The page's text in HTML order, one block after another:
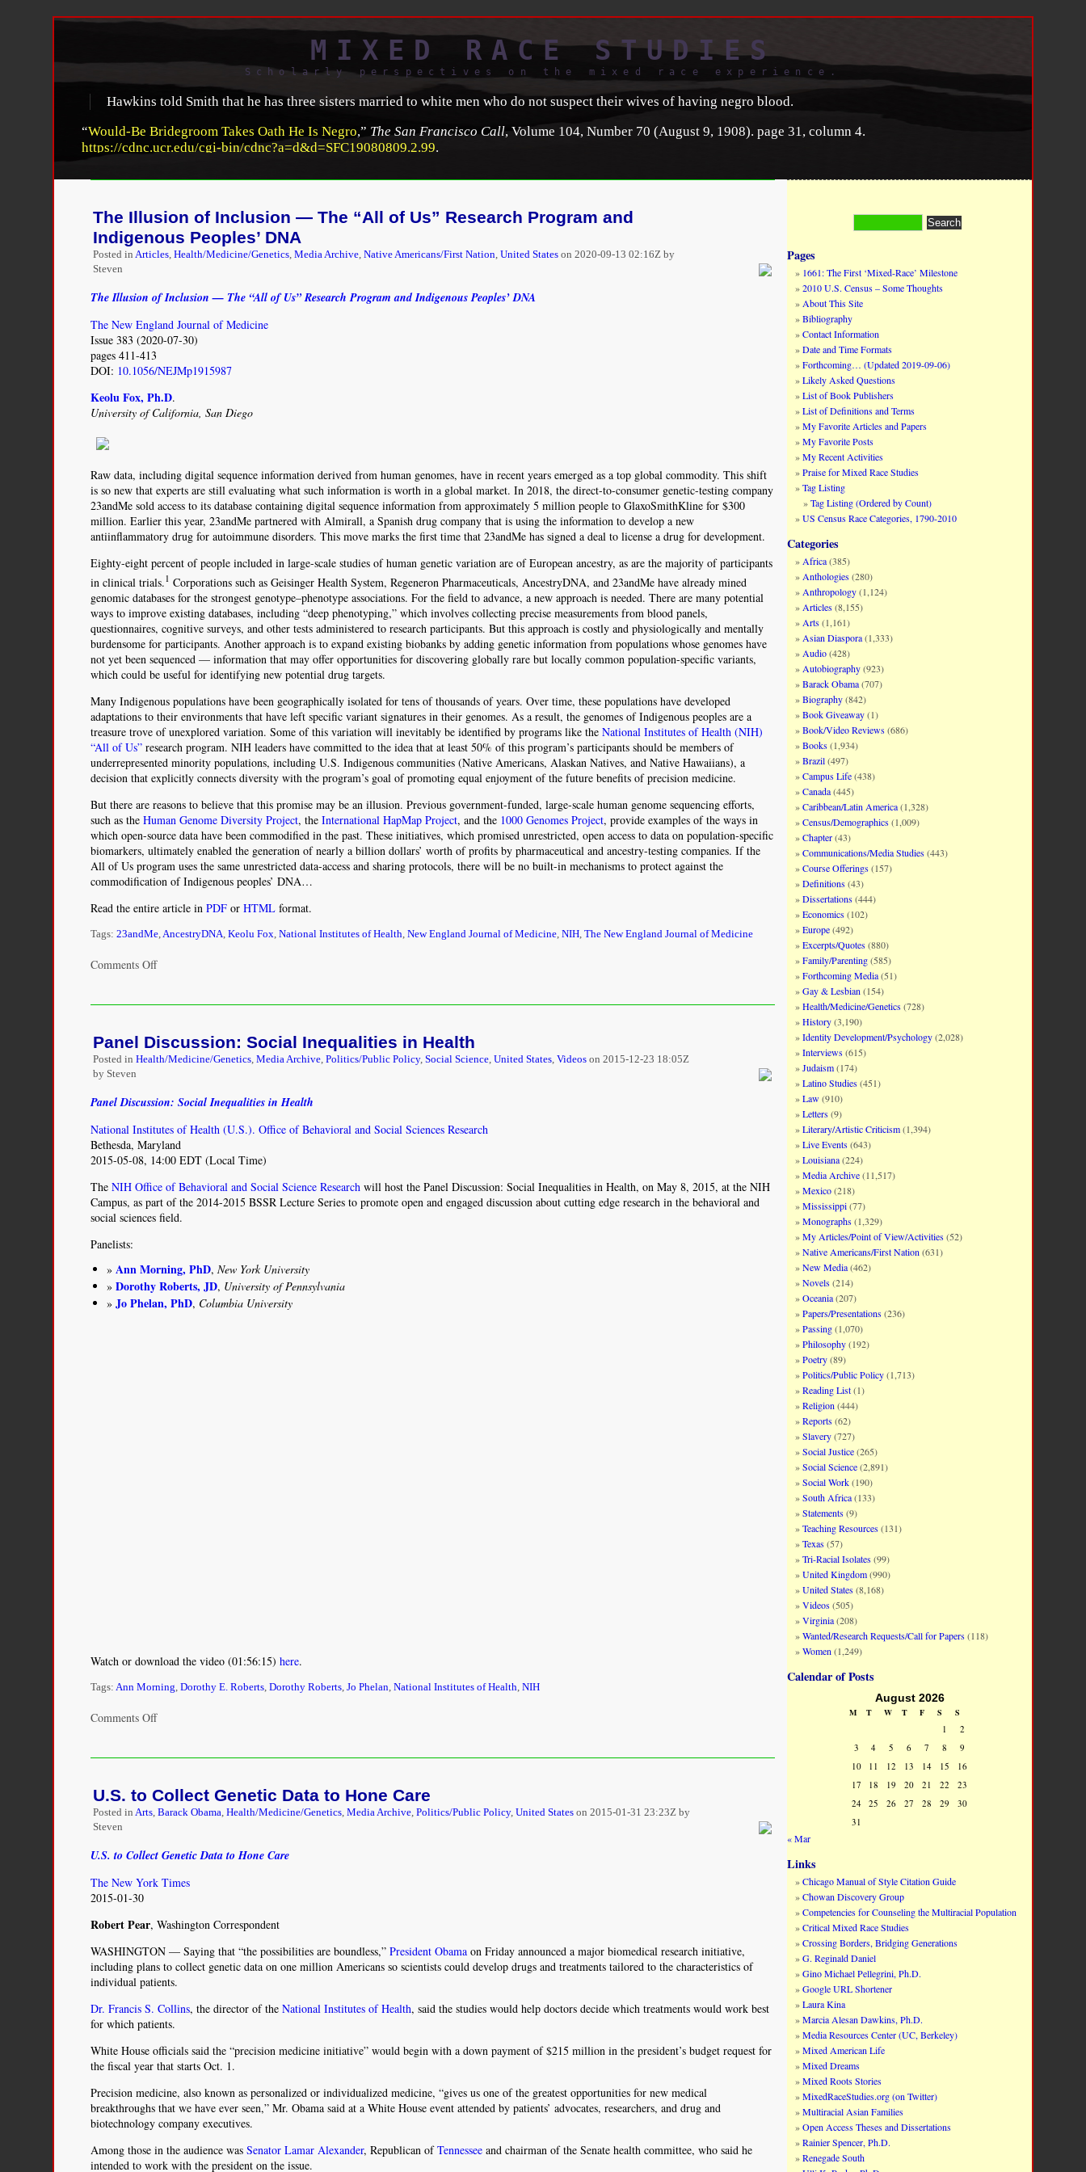
MIXED RACE STUDIES
Scholarly perspectives on the mixed race experience.
Hawkins told Smith that he has three sisters married to white men who do not suspect their wives of having negro blood.
“Would-Be Bridegroom Takes Oath He Is Negro,” The San Francisco Call, Volume 104, Number 70 (August 9, 1908). page 31, column 4.
https://cdnc.ucr.edu/cgi-bin/cdnc?a=d&d=SFC19080809.2.99.
The Illusion of Inclusion — The “All of Us” Research Program and
Indigenous Peoples’ DNA
Posted inArticles,Health/Medicine/Genetics,Media Archive,Native Americans/First Nation,United States on2020-09-13 02:16Z by
Steven
The Illusion of Inclusion — The “All of Us” Research Program and Indigenous Peoples’ DNA
The New England Journal of Medicine
Issue 383 (2020-07-30)
pages 411-413
DOI: 10.1056/NEJMp1915987
Keolu Fox, Ph.D.
University of California, San Diego
Raw data, including digital sequence information derived from human genomes, have in recent years emerged as a top global commodity. This shift
is so new that experts are still evaluating what such information is worth in a global market. In 2018, the direct-to-consumer genetic-testing company
23andMe sold access to its database containing digital sequence information from approximately 5 million people to GlaxoSmithKline for $300
million. Earlier this year, 23andMe partnered with Almirall, a Spanish drug company that is using the information to develop a new
antiinflammatory drug for autoimmune disorders. This move marks the first time that 23andMe has signed a deal to license a drug for development.
Eighty-eight percent of people included in large-scale studies of human genetic variation are of European ancestry, as are the majority of participants
in clinical trials.1 Corporations such as Geisinger Health System, Regeneron Pharmaceuticals, AncestryDNA, and 23andMe have already mined
genomic databases for the strongest genotype–phenotype associations. For the field to advance, a new approach is needed. There are many potential
ways to improve existing databases, including “deep phenotyping,” which involves collecting precise measurements from blood panels,
questionnaires, cognitive surveys, and other tests administered to research participants. But this approach is costly and physiologically and mentally
burdensome for participants. Another approach is to expand existing biobanks by adding genetic information from populations whose genomes have
not yet been sequenced — information that may offer opportunities for discovering globally rare but locally common population-specific variants,
which could be useful for identifying new potential drug targets.
Many Indigenous populations have been geographically isolated for tens of thousands of years. Over time, these populations have developed
adaptations to their environments that have left specific variant signatures in their genomes. As a result, the genomes of Indigenous peoples are a
treasure trove of unexplored variation. Some of this variation will inevitably be identified by programs like theNational Institutes of Health (NIH)
“All of Us” research program. NIH leaders have committed to the idea that at least 50% of this program’s participants should be members of
underrepresented minority populations, including U.S. Indigenous communities (Native Americans, Alaskan Natives, and Native Hawaiians), a
decision that explicitly connects diversity with the program’s goal of promoting equal enjoyment of the future benefits of precision medicine.
But there are reasons to believe that this promise may be an illusion. Previous government-funded, large-scale human genome sequencing efforts,
such as theHuman Genome Diversity Project, theInternational HapMap Project, and the 1000 Genomes Project, provide examples of the ways in
which open-source data have been commodified in the past. These initiatives, which promised unrestricted, open access to data on population-specific
biomarkers, ultimately enabled the generation of nearly a billion dollars’ worth of profits by pharmaceutical and ancestry-testing companies. If the
All of Us program uses the same unrestricted data-access and sharing protocols, there will be no built-in mechanisms to protect against the
commodification of Indigenous peoples’ DNA…
Read the entire article inPDF orHTML format.
Tags:23andMe AncestryDNA ,Keolu Fox ,National Institutes of Health ,New England Journal of Medicine ,NIH ,The New England Journal of Medicine
Comments Offon
of
—
The
Us”
Program
and
Indigenous
DNA
Panel Discussion: Social Inequalities in Health
Posted inHealth/Medicine/Genetics ,Media Archive ,Politics/Public Policy,Social Science ,United States ,Videos on2015-12-23 18:05Z
by Steven
Panel Discussion: Social Inequalities in Health
National Institutes of Health (U.S.). Office of Behavioral and Social Sciences Research
Bethesda, Maryland
2015-05-08, 14:00 EDT (Local Time)
TheNIH Office of Behavioral and Social Science Research will host the Panel Discussion: Social Inequalities in Health, on May 8, 2015, at the NIH
Campus, as part of the 2014-2015 BSSR Lecture Series to promote open and engaged discussion about cutting edge research in the behavioral and
social sciences field.
Panelists:
Ann Morning, PhD,New York University
Dorothy Roberts, JD, University of Pennsylvania
Jo Phelan, PhD, Columbia University
Watch or download the video (01:56:15)here.
Tags: Ann Morning ,Dorothy E. Roberts ,Dorothy Roberts ,Jo Phelan ,National Institutes of Health ,NIH
Comments Offon
Social
in
Health
U.S. to Collect Genetic Data to Hone Care
Posted in Arts ,Barack Obama ,Health/Medicine/Genetics ,Media Archive ,Politics/Public Policy,United States on2015-01-31 23:23Z by
Steven
U.S. to Collect Genetic Data to Hone Care
The New York Times
2015-01-30
Robert Pear, Washington Correspondent
WASHINGTON — Saying that “the possibilities are boundless,”President Obama on Friday announced a major biomedical research initiative,
including plans to collect genetic data on one million Americans so scientists could develop drugs and treatments tailored to the characteristics of
individual patients.
Dr. Francis S. Collins, the director of theNational Institutes of Health, said the studies would help doctors decide which treatments would work best
for which patients.
White House officials said the “precision medicine initiative” would begin with a down payment of $215 million in the president’s budget request for
the fiscal year that starts Oct. 1.
Precision medicine, also known as personalized or individualized medicine, “gives us one of the greatest opportunities for new medical
breakthroughs that we have ever seen,” Mr. Obama said at a White House event attended by patients’ advocates, researchers, and drug and
biotechnology company executives.
Among those in the audience wasSenator Lamar Alexander, Republican ofTennessee and chairman of the Senate health committee, who said he
intended to work with the president on the issue.
Pages
1661: The First ‘Mixed-Race’ Milestone
2010 U.S. Census – Some Thoughts
About This Site
Bibliography
Contact Information
Date and Time Formats
Forthcoming… (Updated 2019-09-06)
Likely Asked Questions
List of Book Publishers
List of Definitions and Terms
My Favorite Articles and Papers
My Favorite Posts
My Recent Activities
Praise for Mixed Race Studies
Tag Listing
Tag Listing (Ordered by Count)
US Census Race Categories, 1790-2010
Categories
Africa(385)
Anthologies(280)
Anthropology(1,124)
Articles(8,155)
Arts(1,161)
Asian Diaspora(1,333)
Audio(428)
Autobiography(923)
Barack Obama(707)
Biography(842)
Book Giveaway(1)
Book/Video Reviews(686)
Books(1,934)
Brazil(497)
Campus Life(438)
Canada(445)
Caribbean/Latin America(1,328)
Census/Demographics(1,009)
Chapter(43)
Communications/Media Studies(443)
Course Offerings(157)
Definitions(43)
Dissertations(444)
Economics(102)
Europe(492)
Excerpts/Quotes(880)
Family/Parenting(585)
Forthcoming Media(51)
Gay & Lesbian (154)
Health/Medicine/Genetics(728)
History(3,190)
Identity Development/Psychology(2,028)
Interviews(615)
Judaism(174)
Latino Studies(451)
Law(910)
Letters(9)
Literary/Artistic Criticism(1,394)
Live Events(643)
Louisiana(224)
Media Archive(11,517)
Mexico(218)
Mississippi(77)
Monographs(1,329)
My Articles/Point of View/Activities(52)
Native Americans/First Nation (631)
New Media(462)
Novels(214)
Oceania(207)
Papers/Presentations(236)
Passing(1,070)
Philosophy(192)
Poetry(89)
Politics/Public Policy(1,713)
Reading List(1)
Religion (444)
Reports(62)
Slavery(727)
Social Justice(265)
Social Science(2,891)
Social Work(190)
South Africa(133)
Statements(9)
Teaching Resources(131)
Texas(57)
Tri-Racial Isolates(99)
United Kingdom(990)
United States(8,168)
Videos(505)
Virginia(208)
Wanted/Research Requests/Call for Papers(118)
Women (1,249)
Calendar of Posts
August 2026
M T W T F S S
1
2
3
4 5 6 7 8
9
10
11 12 13 14 15
16
17
18 19 20 21 22
23
24
25 26 27 28 29
30
31
« Mar
Links
Chicago Manual of Style Citation Guide
Chowan Discovery Group
Competencies for Counseling the Multiracial Population
Critical Mixed Race Studies
Crossing Borders, Bridging Generations
G. Reginald Daniel
Gino Michael Pellegrini, Ph.D.
Google URL Shortener
Laura Kina
Marcia Alesan Dawkins, Ph.D.
Media Resources Center (UC, Berkeley)
Mixed American Life
Mixed Dreams
Mixed Roots Stories
MixedRaceStudies.org (on Twitter)
Multiracial Asian Families
Open Access Theses and Dissertations
Rainier Spencer, Ph.D.
Renegade South